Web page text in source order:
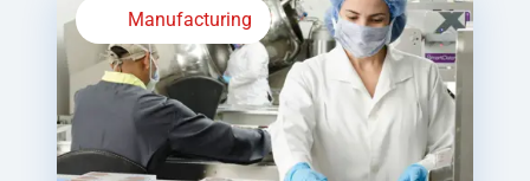
Manufacturing